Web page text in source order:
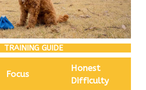
TRAINING GUIDE
Focus
Honest
Difficulty